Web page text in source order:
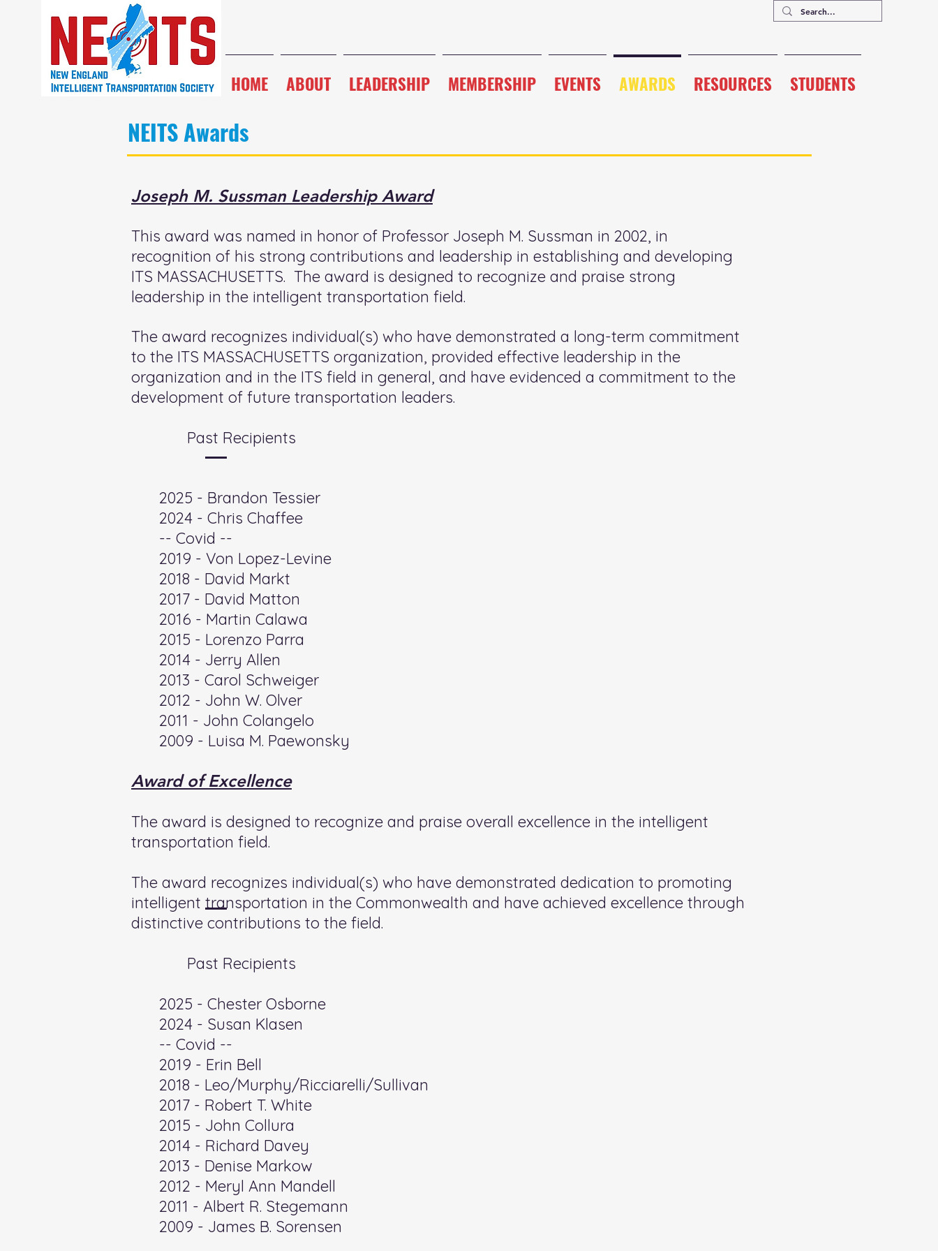
HOME ABOUT LEADERSHIP MEMBERSHIP EVENTS AWARDS RESOURCES STUDENTS
NEITS Awards
Joseph M. Sussman Leadership Award
This award was named in honor of Professor Joseph M. Sussman in 2002, in
recognition of his strong contributions and leadership in establishing and developing
ITS MASSACHUSETTS. The award is designed to recognize and praise strong
leadership in the intelligent transportation field.
The award recognizes individual(s) who have demonstrated a long-term commitment
to the ITS MASSACHUSETTS organization, provided effective leadership in the
organization and in the ITS field in general, and have evidenced a commitment to the
development of future transportation leaders.
Past Recipients
​2025 - Brandon Tessier
2024 - Chris Chaffee
-- Covid --
2019 - Von Lopez-Levine​
2018 - David Markt
2017 - David Matton
2016 - Martin Calawa
2015 - Lorenzo Parra
2014 - Jerry Allen
2013 - Carol Schweiger
2012 - John W. Olver
2011 - John Colangelo
2009 - Luisa M. Paewonsky
Award of Excellence
The award is designed to recognize and praise overall excellence in the intelligent
transportation field.
The award recognizes individual(s) who have demonstrated dedication to promoting
intelligent transportation in the Commonwealth and have achieved excellence through
distinctive contributions to the field.
Past Recipients
​2025 - Chester Osborne
2024 - Susan Klasen
-- Covid --
​2019 - Erin Bell
2018 - Leo/Murphy/Ricciarelli/Sullivan
2017 - Robert T. White
2015 - John Collura
2014 - Richard Davey
2013 - Denise Markow
2012 - Meryl Ann Mandell
2011 - Albert R. Stegemann
2009 - James B. Sorensen